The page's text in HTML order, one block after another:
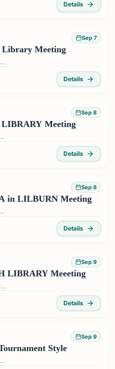
Details
Sep 7
Library Meeting
Northeast Spruill Oaks Library - 9560 Spruill Rd, Johns Creek, GA 30022, USA
Details
Sep 8
Meeting
Evelyn G. Lowery Library @ Cascade - 3665 Cascade Rd, Atlanta, GA 30331, USA
Details
Sep 8
in LILBURN Meeting
5330 Lilburn Stone Mountain Rd #108 - 5330 Lilburn Stone Mountain Rd #108, Lilburn, GA 30047, USA
Details
Sep 9
LIBRARY Meeeting
Kirkwood Branch Library - 11 Kirkwood Rd NE, Atlanta, GA 30317, USA
Details
Sep 9
Style
https://lichess.org/swiss/WoXffJS4